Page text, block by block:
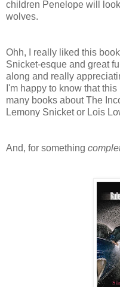
children Penelope will
wolves.
Ohh, I really liked this
Snicket-esque and great
along and really
I'm happy to know that
many books about The
Lemony Snicket or Lois
And, for something